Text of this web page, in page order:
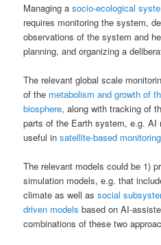
Managing asocio-ecological
requires monitoring the system,
observations of the system and
planning, and organizing a
The relevant global scale
of the metabolism and growth of
biosphere, along with tracking of
parts of the Earth system, e.g. AI
useful insatellite-based
The relevant models could be 1)
simulation models, e.g. that
climate as well associal
driven models based on AI-
combinations of these two